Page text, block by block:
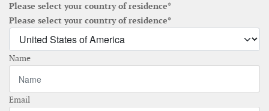
Please select your country of residence*
Please select your country of residence*
Name
Email